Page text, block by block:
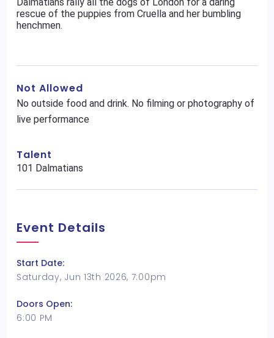
rescue of the puppies from Cruella and her bumbling
henchmen.
Not Allowed
No outside food and drink. No filming or photography of
live performance
Talent
101 Dalmatians
Event Details
Start Date:
Saturday, Jun 13th 2026, 7:00pm
Doors Open:
6:00 PM